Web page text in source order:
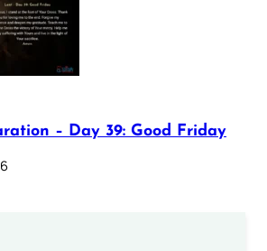
– Day 39: Good Friday